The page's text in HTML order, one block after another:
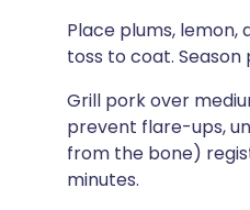
Place plums, lemon,
toss to coat.
Grill pork over
prevent flare-ups,
from the bone)
minutes.